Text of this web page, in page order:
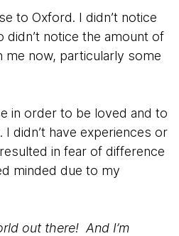
to Oxford. I didn’t notice
didn’t notice the amount of
me now, particularly some
in order to be loved and to
didn’t have experiences or
in fear of difference
minded due to my
out there! And I’m